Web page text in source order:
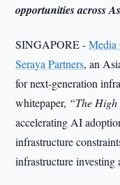
opportunities across
SINGAPORE -Media
Seraya Partners, an
for next-generation
whitepaper, “The High
accelerating AI
infrastructure
infrastructure investing